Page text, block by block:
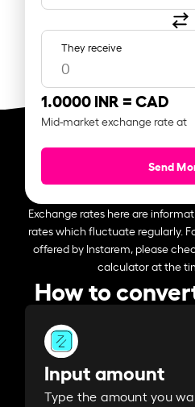
They receive
1.0000 INR =CAD
Mid-market exchange rate at
Send
Exchange rates here are
rates which fluctuate regularly.
offered by Instarem, please
calculator at the
How to
Input amount
Type the amount you